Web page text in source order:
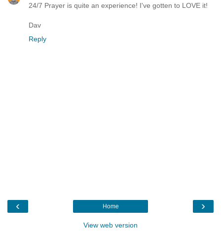
24/7 Prayer is quite an experience! I've gotten to LOVE it!
Dav
Reply
‹ ›
Home
View web version